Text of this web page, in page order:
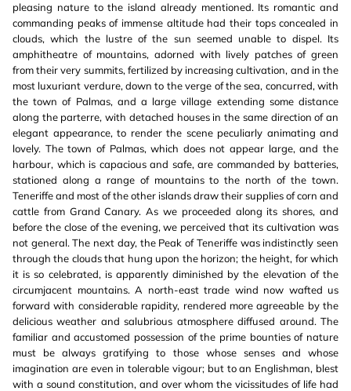
pleasing nature to the island already mentioned. Its romantic and
commanding peaks of immense altitude had their tops concealed in
clouds, which the lustre of the sun seemed unable to dispel. Its
amphitheatre of mountains, adorned with lively patches of green
from their very summits, fertilized by increasing cultivation, and in the
most luxuriant verdure, down to the verge of the sea, concurred, with
the town of Palmas, and a large village extending some distance
along the parterre, with detached houses in the same direction of an
elegant appearance, to render the scene peculiarly animating and
lovely. The town of Palmas, which does not appear large, and the
harbour, which is capacious and safe, are commanded by batteries,
stationed along a range of mountains to the north of the town.
Teneriffe and most of the other islands draw their supplies of corn and
cattle from Grand Canary. As we proceeded along its shores, and
before the close of the evening, we perceived that its cultivation was
not general. The next day, the Peak of Teneriffe was indistinctly seen
through the clouds that hung upon the horizon; the height, for which
it is so celebrated, is apparently diminished by the elevation of the
circumjacent mountains. A north-east trade wind now wafted us
forward with considerable rapidity, rendered more agreeable by the
delicious weather and salubrious atmosphere diffused around. The
familiar and accustomed possession of the prime bounties of nature
must be always gratifying to those whose senses and whose
imagination are even in tolerable vigour; but to an Englishman, blest
with a sound constitution, and over whom the vicissitudes of life had